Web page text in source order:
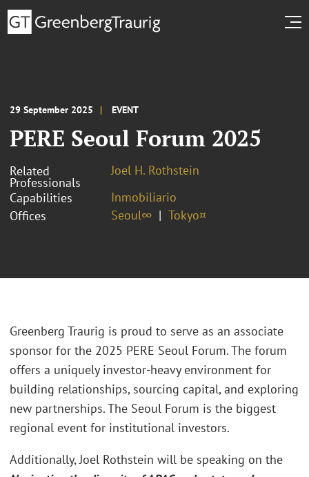
29 September 2025 EVENT
PERE Seoul Forum 2025
Related
Professionals
Joel H. Rothstein
Capabilities
Inmobiliario
Offices
Seoul∞ Tokyo¤
Greenberg Traurig is proud to serve as an associate
sponsor for the 2025 PERE Seoul Forum. The forum
offers a uniquely investor-heavy environment for
building relationships, sourcing capital, and exploring
new partnerships. The Seoul Forum is the biggest
regional event for institutional investors.
Additionally, Joel Rothstein will be speaking on the